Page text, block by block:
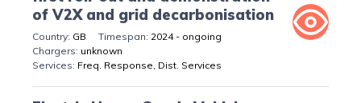
of V2X and grid decarbonisation
GB
2024 - ongoing
unknown
Freq. Response, Dist. Services